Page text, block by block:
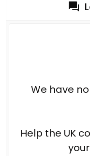
We have
Help the UK